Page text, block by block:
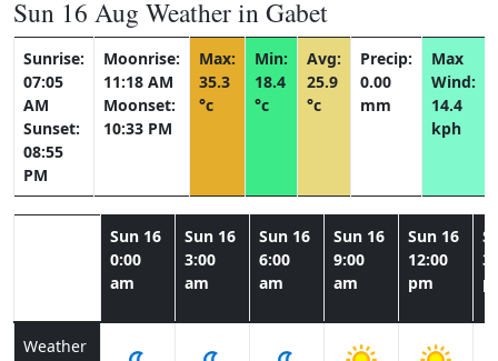
Sun 16 Aug Weather in Gabet
Sunrise:
07:05
AM
Sunset:
08:55
PM
Moonrise:
11:18 AM
Moonset:
10:33 PM
Max:
35.3
°c
Min:
18.4
°c
Avg:
25.9
°c
Precip:
0.00
mm
Max
Wind:
14.4
kph
Sun 16
0:00
am
Sun 16
3:00
am
Sun 16
6:00
am
Sun 16
9:00
am
Sun 16
12:00
pm
Weather